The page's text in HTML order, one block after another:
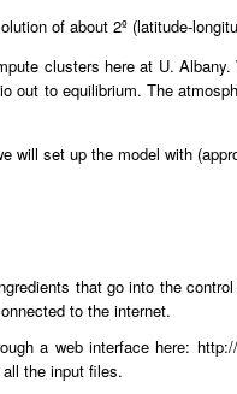
of about 2º (latitude-
clusters here at U.
out to equilibrium. The
will set up the model with
that go into the
to the internet.
a web interface here:
the input files.